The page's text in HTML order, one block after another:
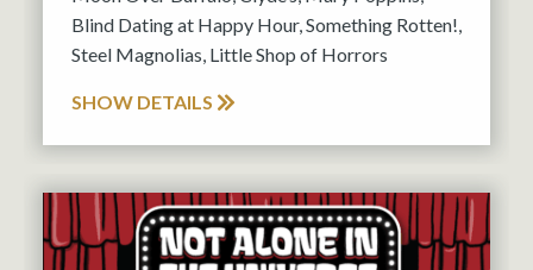
Blind Dating at Happy Hour, Something Rotten!,
Steel Magnolias, Little Shop of Horrors
SHOW DETAILS